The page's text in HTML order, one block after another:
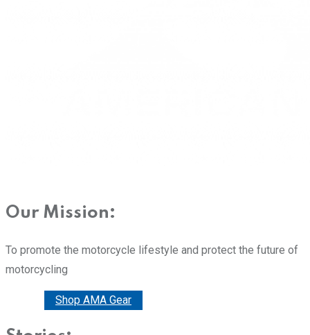
Our Mission:
To promote the motorcycle lifestyle and protect the future of
motorcycling
Shop AMA Gear